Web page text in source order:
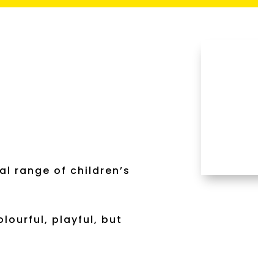
range of children’s
playful, but